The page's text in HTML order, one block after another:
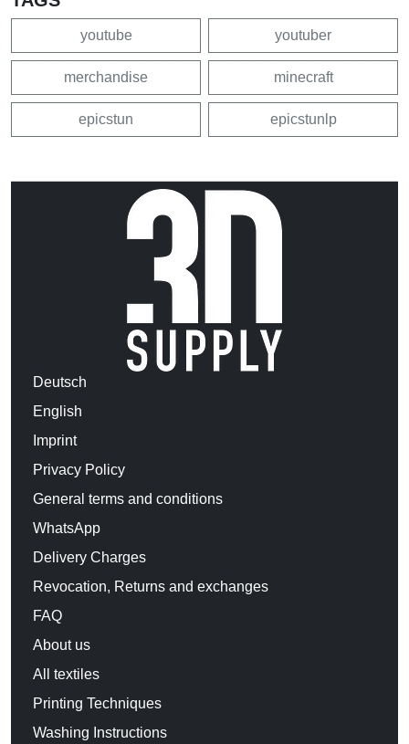
youtube youtuber
merchandise minecraft
epicstun epicstunlp
Deutsch
English
Imprint
Privacy Policy
General terms and conditions
WhatsApp
Delivery Charges
Revocation, Returns and exchanges
FAQ
About us
All textiles
Printing Techniques
Washing Instructions